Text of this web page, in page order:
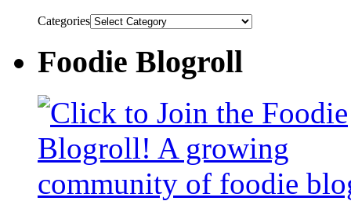
Categories
Foodie Blogroll